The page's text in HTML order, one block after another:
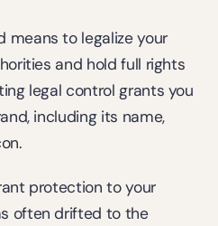
means to legalize your
and hold full rights
legal control grants you
including its name,
protection to your
often drifted to the